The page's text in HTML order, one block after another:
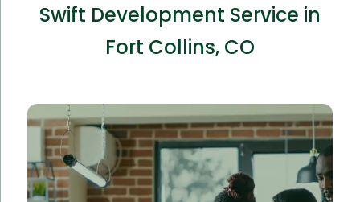
Swift Development Service in
Fort Collins, CO